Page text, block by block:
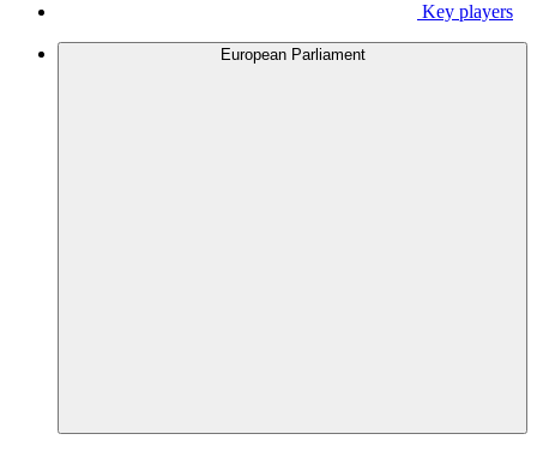
Key players
European Parliament